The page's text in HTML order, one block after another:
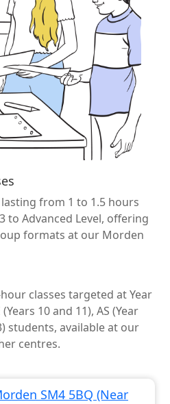
from 1 to 1.5 hours
to Advanced Level, offering
formats at our Morden
classes targeted at Year
10 and 11), AS (Year
students, available at our
centres.
SM4 5BQ (Near